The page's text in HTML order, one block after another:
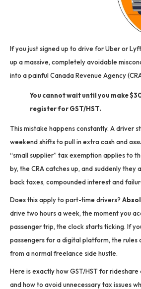
If you just signed up to drive for Uber or
up a massive, completely avoidable
into a painful Canada Revenue Agency
You cannot wait until you make
register for GST/HST.
This mistake happens constantly. A driver
weekend shifts to pull in extra cash and
“small supplier” tax exemption applies to
by, the CRA catches up, and suddenly they
back taxes, compounded interest and
Does this apply to part-time drivers?
drive two hours a week, the moment you
passenger trip, the clock starts ticking. If
passengers for a digital platform, the
from a normal freelance side hustle.
Here is exactly how GST/HST for
and how to avoid unnecessary tax issues